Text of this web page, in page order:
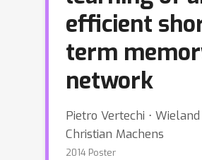
efficient
term
network
Pietro Vertechi ⋅
Christian Machens
2014 Poster